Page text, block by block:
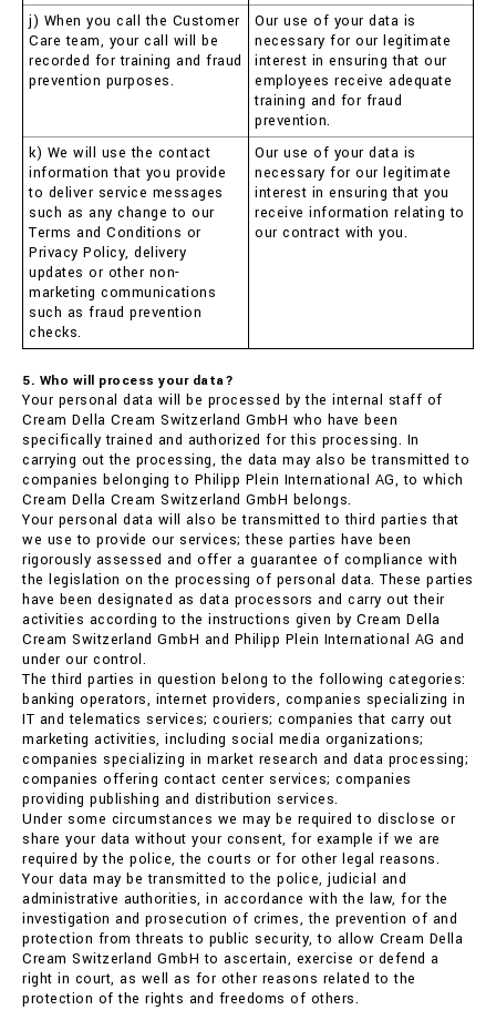
j) When you call the Customer
Care team, your call will be
recorded for training and fraud
prevention purposes.
Our use of your data is
necessary for our legitimate
interest in ensuring that our
employees receive adequate
training and for fraud
prevention.
k) We will use the contact
information that you provide
to deliver service messages
such as any change to our
Terms and Conditions or
Privacy Policy, delivery
updates or other non-
marketing communications
such as fraud prevention
checks.
Our use of your data is
necessary for our legitimate
interest in ensuring that you
receive information relating to
our contract with you.
5. Who will process your data?
Your personal data will be processed by the internal staff of
Cream Della Cream Switzerland GmbH who have been
specifically trained and authorized for this processing. In
carrying out the processing, the data may also be transmitted to
companies belonging to Philipp Plein International AG, to which
Cream Della Cream Switzerland GmbH belongs.
Your personal data will also be transmitted to third parties that
we use to provide our services; these parties have been
rigorously assessed and offer a guarantee of compliance with
the legislation on the processing of personal data. These parties
have been designated as data processors and carry out their
activities according to the instructions given by Cream Della
Cream Switzerland GmbH and Philipp Plein International AG and
under our control.
The third parties in question belong to the following categories:
banking operators, internet providers, companies specializing in
IT and telematics services; couriers; companies that carry out
marketing activities, including social media organizations;
companies specializing in market research and data processing;
companies offering contact center services; companies
providing publishing and distribution services.
Under some circumstances we may be required to disclose or
share your data without your consent, for example if we are
required by the police, the courts or for other legal reasons.
Your data may be transmitted to the police, judicial and
administrative authorities, in accordance with the law, for the
investigation and prosecution of crimes, the prevention of and
protection from threats to public security, to allow Cream Della
Cream Switzerland GmbH to ascertain, exercise or defend a
right in court, as well as for other reasons related to the
protection of the rights and freedoms of others.